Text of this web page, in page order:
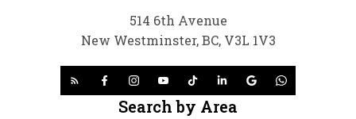
514 6th Avenue
New Westminster, BC, V3L 1V3
Search by Area